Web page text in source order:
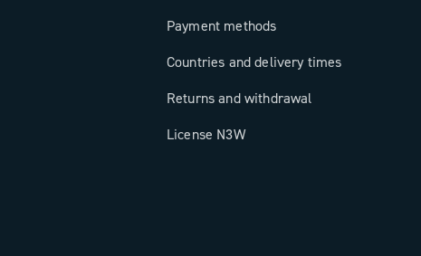
Payment methods
Countries and delivery times
Returns and withdrawal
License N3W